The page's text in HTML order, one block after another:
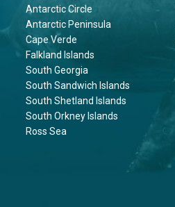
Antarctic Circle
Antarctic Peninsula
Cape Verde
Falkland Islands
South Georgia
South Sandwich Islands
South Shetland Islands
South Orkney Islands
Ross Sea